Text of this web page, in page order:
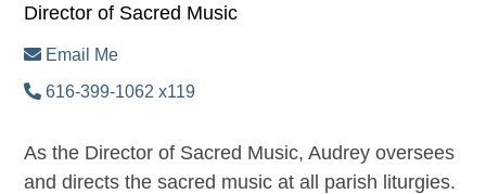
Director of Sacred Music
Email Me
616-399-1062 x119
As the Director of Sacred Music, Audrey oversees
and directs the sacred music at all parish liturgies.